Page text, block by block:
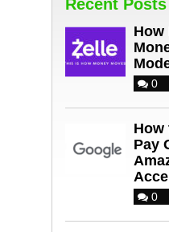
Recent Posts
How
0
How
Pay
0